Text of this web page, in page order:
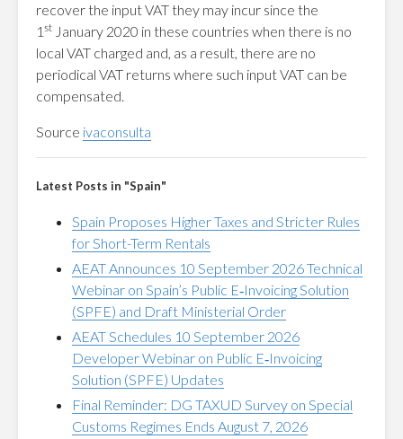
recover the input VAT they may incur since the
1 st January 2020 in these countries when there is no
local VAT charged and, as a result, there are no
periodical VAT returns where such input VAT can be
compensated.
Source ivaconsulta
Latest Posts in "Spain"
Spain Proposes Higher Taxes and Stricter Rules
for Short-Term Rentals
AEAT Announces 10 September 2026 Technical
Webinar on Spain’s Public E‑Invoicing Solution
(SPFE) and Draft Ministerial Order
AEAT Schedules 10 September 2026
Developer Webinar on Public E‑Invoicing
Solution (SPFE) Updates
Final Reminder: DG TAXUD Survey on Special
Customs Regimes Ends August 7, 2026